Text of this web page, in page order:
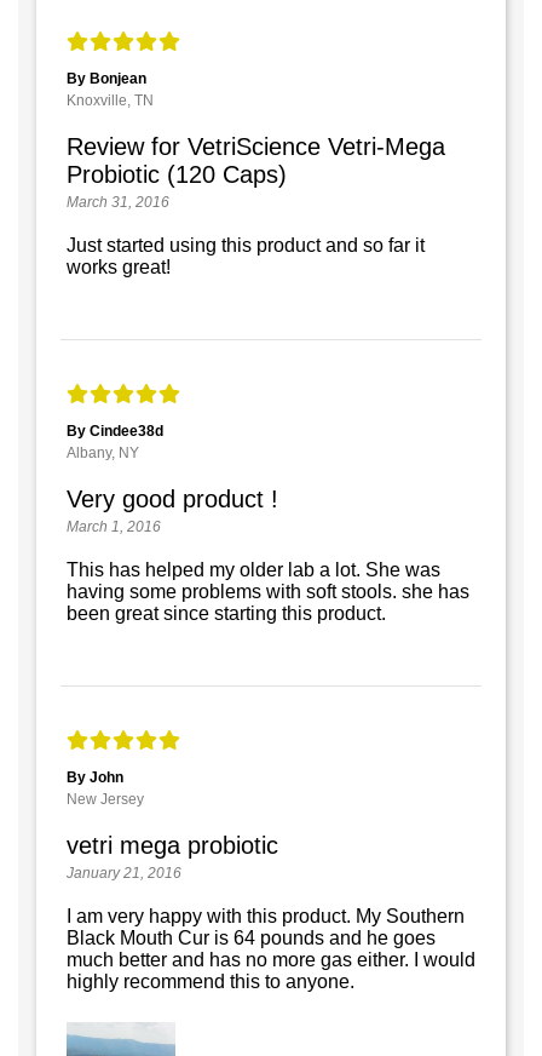
By Bonjean
Knoxville, TN
Review for VetriScience Vetri-Mega
Probiotic (120 Caps)
March 31, 2016
Just started using this product and so far it
works great!
By Cindee38d
Albany, NY
Very good product !
March 1, 2016
This has helped my older lab a lot. She was
having some problems with soft stools. she has
been great since starting this product.
By John
New Jersey
vetri mega probiotic
January 21, 2016
I am very happy with this product. My Southern
Black Mouth Cur is 64 pounds and he goes
much better and has no more gas either. I would
highly recommend this to anyone.